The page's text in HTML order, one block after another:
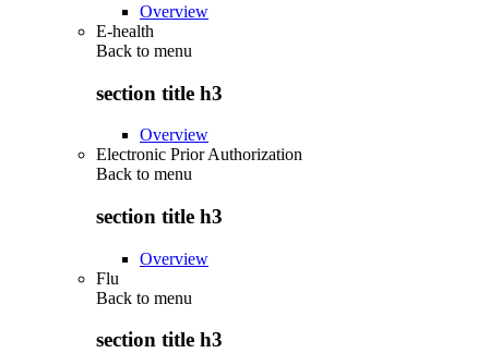
Overview
E-health
Back to menu
section title h3
Overview
Electronic Prior Authorization
Back to menu
section title h3
Overview
Flu
Back to menu
section title h3